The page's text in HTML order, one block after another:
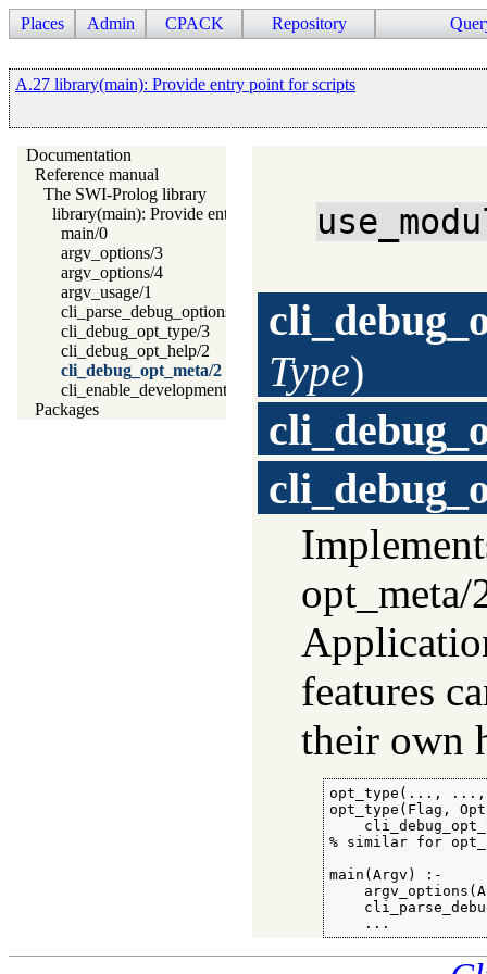
Places Admin CPACK Repository
A.27 library(main): Provide entry point for scripts
Documentation
Reference manual
The SWI-Prolog library
library(main): Provide entry point for scripts
main/0
argv_options/3
argv_options/4
argv_usage/1
cli_parse_debug_options/2
cli_debug_opt_type/3
cli_debug_opt_help/2
cli_debug_opt_meta/2
cli_enable_development_system/0
Packages
Type)
opt_meta/
features
their own
opt_type(..., ..., ...).	%
opt_type(Flag,
% similar for
main(Argv) :-
    ...